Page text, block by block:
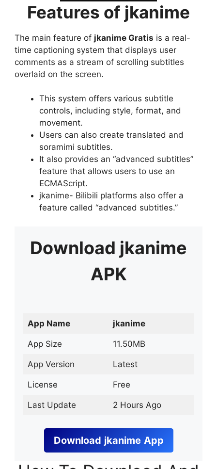
Features of jkanime
The main feature of jkanime Gratis is a real-
time captioning system that displays user
comments as a stream of scrolling subtitles
overlaid on the screen.
This system offers various subtitle
controls, including style, format, and
movement.
Users can also create translated and
soramimi subtitles.
It also provides an “advanced subtitles”
feature that allows users to use an
ECMAScript.
jkanime- Bilibili platforms also offer a
feature called “advanced subtitles.”
Download jkanime
APK
App Name jkanime
App Size 11.50MB
App Version Latest
License Free
Last Update 2 Hours Ago
Download jkanime App